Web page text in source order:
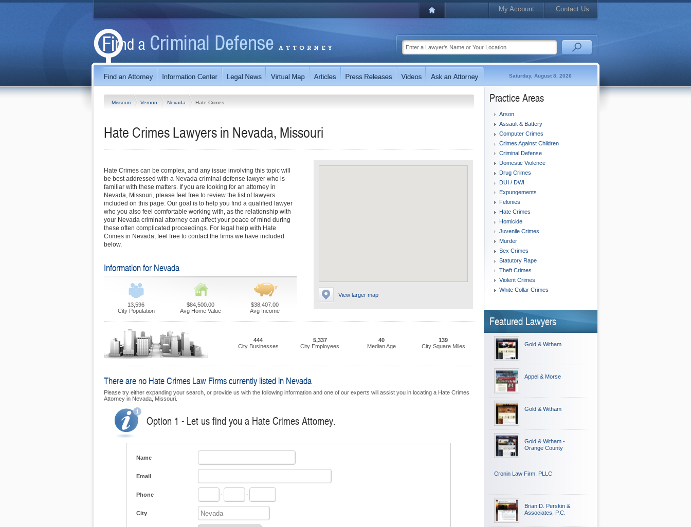
My Account Contact Us
Saturday, August 8, 2026
Missouri Vernon Nevada Hate Crimes
Hate Crimes Lawyers in Nevada, Missouri
View larger map
Hate Crimes can be complex, and any issue involving this topic will
be best addressed with a Nevada criminal defense lawyer who is
familiar with these matters. If you are looking for an attorney in
Nevada, Missouri, please feel free to review the list of lawyers
included on this page. Our goal is to help you find a qualified lawyer
who you also feel comfortable working with, as the relationship with
your Nevada criminal attorney can affect your peace of mind during
these often complicated proceedings. For legal help with Hate
Crimes in Nevada, feel free to contact the firms we have included
below.
Information for Nevada
13,596
City Population
$84,500.00
Avg Home Value
$38,407.00
Avg Income
444
City Businesses
5,337
City Employees
40
Median Age
139
City Square Miles
There are no Hate Crimes Law Firms currently listed in Nevada
Please try either expanding your search, or provide us with the following information and one of our experts will assist you in locating a Hate Crimes
Attorney in Nevada, Missouri.
Option 1 - Let us find you a Hate Crimes Attorney.
Name
Email
Phone - -
City
Practice Areas
Arson
Assault & Battery
Computer Crimes
Crimes Against Children
Criminal Defense
Domestic Violence
Drug Crimes
DUI / DWI
Expungements
Felonies
Hate Crimes
Homicide
Juvenile Crimes
Murder
Sex Crimes
Statutory Rape
Theft Crimes
Violent Crimes
White Collar Crimes
Featured Lawyers
Gold & Witham
Appel & Morse
Gold & Witham
Gold & Witham -
Orange County
Cronin Law Firm, PLLC
Brian D. Perskin &
Associates, P.C.